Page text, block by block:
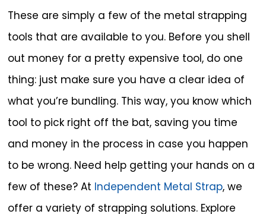
These are simply a few of the metal strapping
tools that are available to you. Before you shell
out money for a pretty expensive tool, do one
thing: just make sure you have a clear idea of
what you’re bundling. This way, you know which
tool to pick right off the bat, saving you time
and money in the process in case you happen
to be wrong. Need help getting your hands on a
few of these? At Independent Metal Strap, we
offer a variety of strapping solutions. Explore